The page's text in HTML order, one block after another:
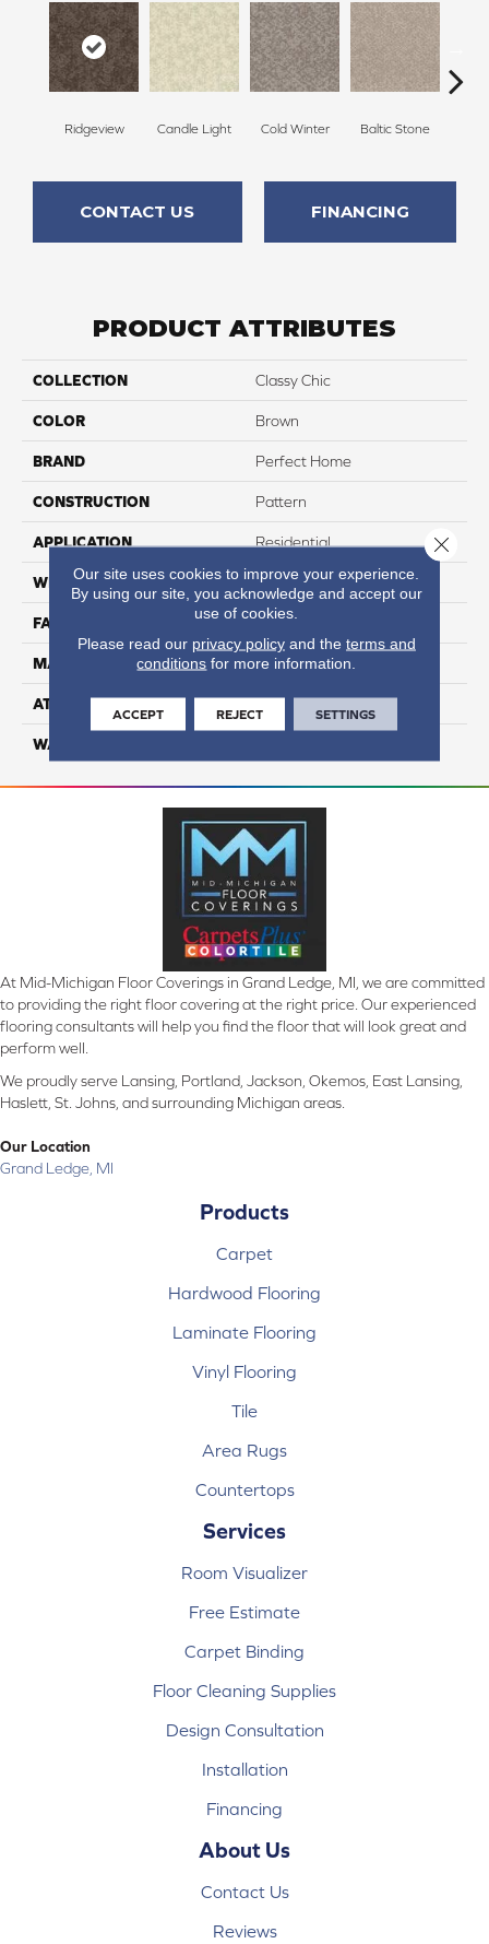
Ridgeview Candle Light Cold Winter Baltic Stone
CONTACT US FINANCING
PRODUCT ATTRIBUTES
COLLECTION Classy Chic
COLOR Brown
BRAND Perfect Home
CONSTRUCTION Pattern
APPLICATION Residential
WIDTH 12
FACE WEIGHT 50
MATERIAL 100% Anso Caress Nylon
ATTACHED PAD Lifeguard
WARRANTY
At Mid-Michigan Floor Coverings in Grand Ledge, MI, we are committed
to providing the right floor covering at the right price. Our experienced
flooring consultants will help you find the floor that will look great and
perform well.
We proudly serve Lansing, Portland, Jackson, Okemos, East Lansing,
Haslett, St. Johns, and surrounding Michigan areas.
Our Location
Grand Ledge, MI
Products
Carpet
Hardwood Flooring
Laminate Flooring
Vinyl Flooring
Tile
Area Rugs
Countertops
Services
Room Visualizer
Free Estimate
Carpet Binding
Floor Cleaning Supplies
Design Consultation
Installation
Financing
About Us
Contact Us
Reviews
Our site uses cookies to improve your experience.
By using our site, you acknowledge and accept our
use of cookies.
Please read our privacy policyand the terms and
conditions for more information.
ACCEPT REJECT SETTINGS
Close